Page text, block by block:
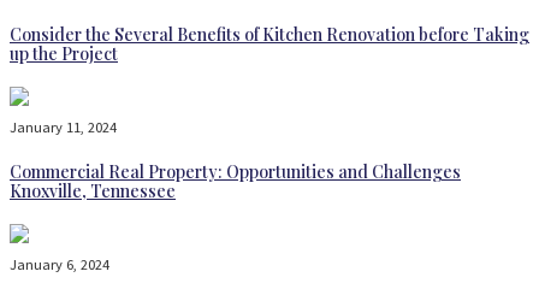
Consider the Several Benefits of Kitchen Renovation before Taking
up the Project
January 11, 2024
Commercial Real Property: Opportunities and Challenges
Knoxville, Tennessee
January 6, 2024